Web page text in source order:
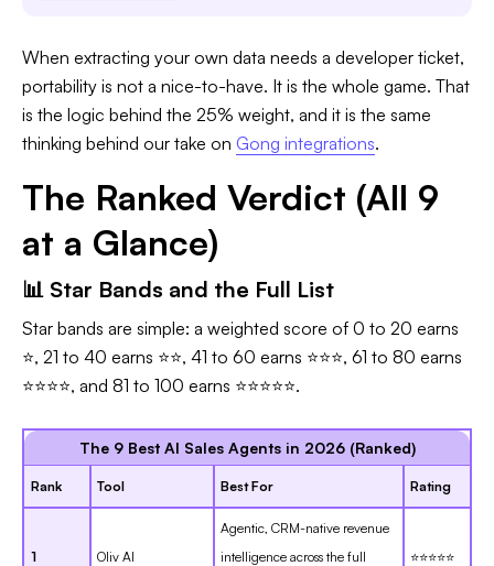
When extracting your own data needs a developer ticket,
portability is not a nice-to-have. It is the whole game. That
is the logic behind the 25% weight, and it is the same
thinking behind our take on Gong integrations.
The Ranked Verdict (All 9
at a Glance)
📊 Star Bands and the Full List
Star bands are simple: a weighted score of 0 to 20 earns
⭐, 21 to 40 earns ⭐⭐, 41 to 60 earns ⭐⭐⭐, 61 to 80 earns
⭐⭐⭐⭐, and 81 to 100 earns ⭐⭐⭐⭐⭐.
The 9 Best AI Sales Agents in 2026 (Ranked)
Rank Tool Best For Rating
1 Oliv AI
Agentic, CRM-native revenue
intelligence across the full
⭐⭐⭐⭐⭐